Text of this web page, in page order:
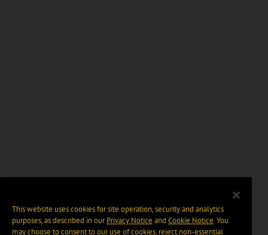
This website uses cookies for site operation, security and analytics
purposes, as described in ourPrivacy Notice and Cookie Notice. You
may choose to consent to our use of cookies, reject non-essential